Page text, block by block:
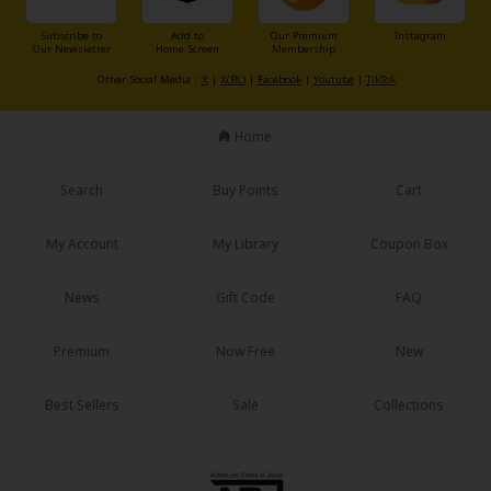
Mystery/Suspense
Non-fiction
Art Books
MangaPlaza Official Social Media
Subscribe to
Our Newsletter
Add to
Home Screen
Our Premium
Membership
Instagram
Other Social Media： X | X(BL)| Facebook| Youtube | TikTok
Home
Search Buy Points Cart
My Account My Library Coupon Box
News Gift Code FAQ
Premium Now Free New
Best Sellers Sale Collections